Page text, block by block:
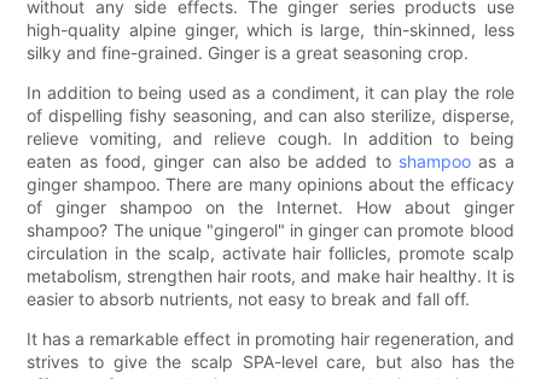
without any side effects. The ginger series products use
high-quality alpine ginger, which is large, thin-skinned, less
silky and fine-grained. Ginger is a great seasoning crop.
In addition to being used as a condiment, it can play the role
of dispelling fishy seasoning, and can also sterilize, disperse,
relieve vomiting, and relieve cough. In addition to being
eaten as food, ginger can also be added to shampoo as a
ginger shampoo. There are many opinions about the efficacy
of ginger shampoo on the Internet. How about ginger
shampoo? The unique "gingerol" in ginger can promote blood
circulation in the scalp, activate hair follicles, promote scalp
metabolism, strengthen hair roots, and make hair healthy. It is
easier to absorb nutrients, not easy to break and fall off.
It has a remarkable effect in promoting hair regeneration, and
strives to give the scalp SPA-level care, but also has the